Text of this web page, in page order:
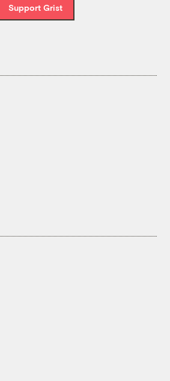
Support Grist